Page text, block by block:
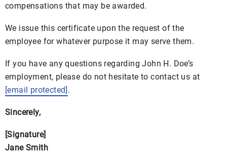
compensations that may be awarded.
We issue this certificate upon the request of the
employee for whatever purpose it may serve them.
If you have any questions regarding John H. Doe’s
employment, please do not hesitate to contact us at
[email protected] .
Sincerely,
[Signature]
Jane Smith